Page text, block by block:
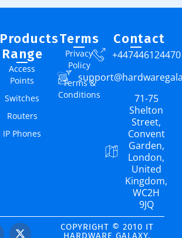
Products
Range
Access
Points
Switches
Routers
IP Phones
Terms
Privacy
Policy
Terms &
Conditions
Contact
+447446124470
71-75
Shelton
Street,
Convent
Garden,
London,
United
Kingdom,
WC2H
9JQ
COPYRIGHT © 2010 IT
HARDWARE GALAXY.